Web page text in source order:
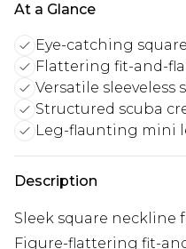
At a Glance
Eye-catching
Flattering fit-and-
Versatile sleeveless
Structured scuba
Leg-flaunting mini
Description
Sleek square neckline
Figure-flattering fit-